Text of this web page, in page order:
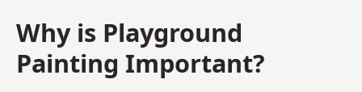
Why is Playground
Painting Important?